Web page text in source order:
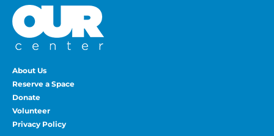
About Us
Reserve a Space
Donate
Volunteer
Privacy Policy